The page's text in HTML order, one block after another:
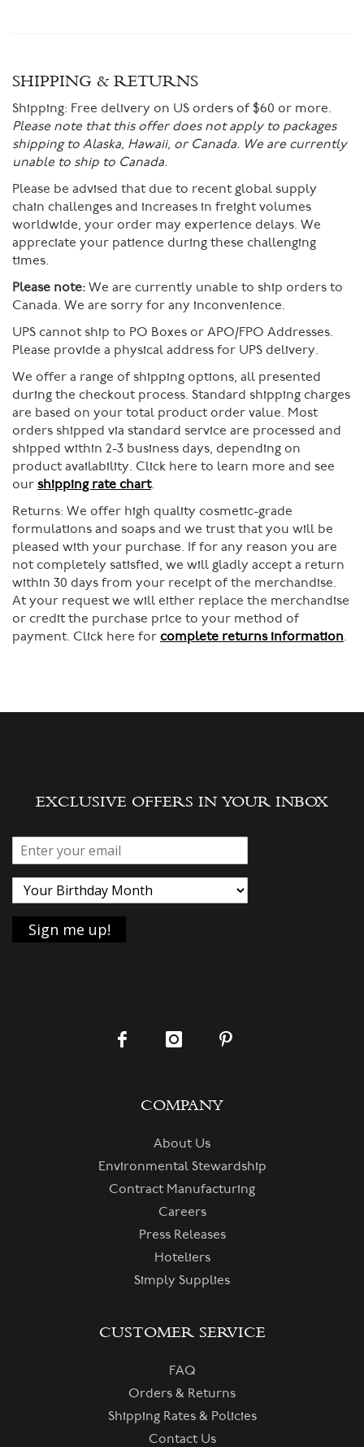
SHIPPING & RETURNS
Shipping: Free delivery on US orders of $60 or more.
Please note that this offer does not apply to packages
shipping to Alaska, Hawaii, or Canada. We are currently
unable to ship to Canada.
Please be advised that due to recent global supply
chain challenges and increases in freight volumes
worldwide, your order may experience delays. We
appreciate your patience during these challenging
times.
Please note: We are currently unable to ship orders to
Canada. We are sorry for any inconvenience.
UPS cannot ship to PO Boxes or APO/FPO Addresses.
Please provide a physical address for UPS delivery.
We offer a range of shipping options, all presented
during the checkout process. Standard shipping charges
are based on your total product order value. Most
orders shipped via standard service are processed and
shipped within 2-3 business days, depending on
product availability. Click here to learn more and see
our shipping rate chart.
Returns: We offer high quality cosmetic-grade
formulations and soaps and we trust that you will be
pleased with your purchase. If for any reason you are
not completely satisfied, we will gladly accept a return
within 30 days from your receipt of the merchandise.
At your request we will either replace the merchandise
or credit the purchase price to your method of
payment. Click here for complete returns information.
EXCLUSIVE OFFERS IN YOUR INBOX
COMPANY
About Us
Environmental Stewardship
Contract Manufacturing
Careers
Press Releases
Hoteliers
Simply Supplies
CUSTOMER SERVICE
FAQ
Orders & Returns
Shipping Rates & Policies
Contact Us